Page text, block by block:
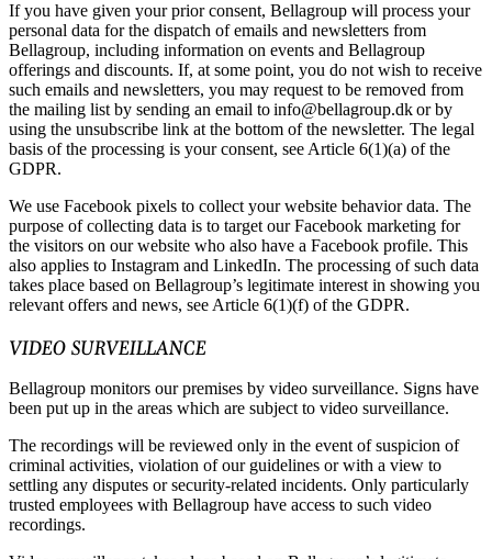
If you have given your prior consent, Bellagroup will process your
personal data for the dispatch of emails and newsletters from
Bellagroup, including information on events and Bellagroup
offerings and discounts. If, at some point, you do not wish to receive
such emails and newsletters, you may request to be removed from
the mailing list by sending an email to info@bellagroup.dk or by
using the unsubscribe link at the bottom of the newsletter. The legal
basis of the processing is your consent, see Article 6(1)(a) of the
GDPR.
We use Facebook pixels to collect your website behavior data. The
purpose of collecting data is to target our Facebook marketing for
the visitors on our website who also have a Facebook profile. This
also applies to Instagram and LinkedIn. The processing of such data
takes place based on Bellagroup’s legitimate interest in showing you
relevant offers and news, see Article 6(1)(f) of the GDPR.
VIDEO SURVEILLANCE
Bellagroup monitors our premises by video surveillance. Signs have
been put up in the areas which are subject to video surveillance.
The recordings will be reviewed only in the event of suspicion of
criminal activities, violation of our guidelines or with a view to
settling any disputes or security-related incidents. Only particularly
trusted employees with Bellagroup have access to such video
recordings.